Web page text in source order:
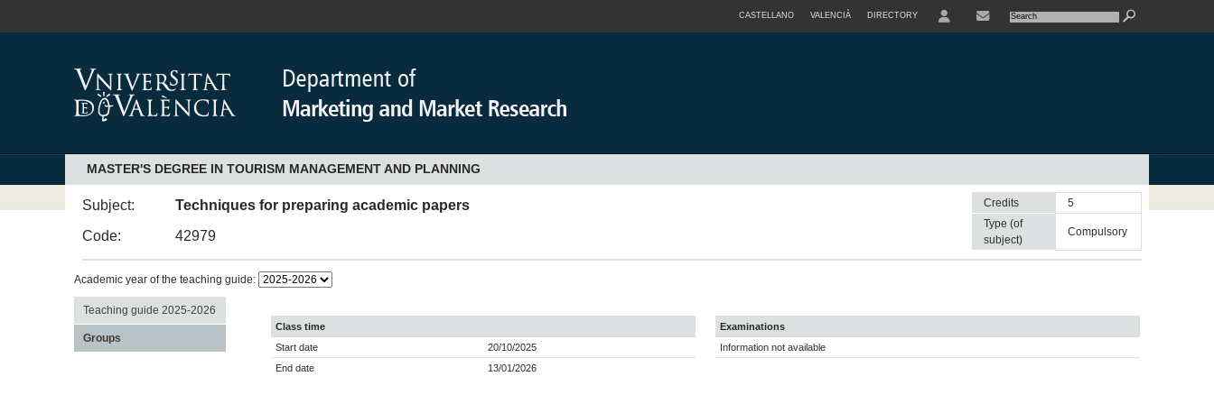
CASTELLANO VALENCIÀ DIRECTORY
MASTER'S DEGREE IN TOURISM MANAGEMENT AND PLANNING
Subject:
Techniques for preparing academic papers
Code:
42979
Credits
5
Type (of
subject)
compulsory
Academic year of the teaching guide:
Teaching guide 2025-2026
Groups
Class time
Start date
20/10/2025
End date
13/01/2026
Examinations
Information not available